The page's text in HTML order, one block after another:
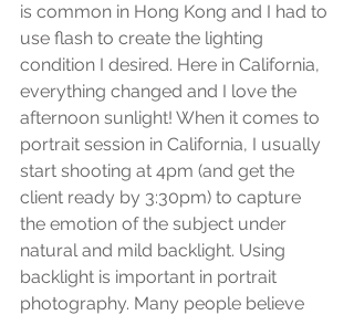
is common in Hong Kong and I had to
use flash to create the lighting
condition I desired. Here in California,
everything changed and I love the
afternoon sunlight! When it comes to
portrait session in California, I usually
start shooting at 4pm (and get the
client ready by 3:30pm) to capture
the emotion of the subject under
natural and mild backlight. Using
backlight is important in portrait
photography. Many people believe